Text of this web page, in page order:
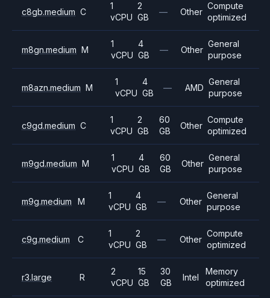
c8gb.medium C
1
vCPU
2
GB
— Other
Compute
optimized
m8gn.medium M
1
vCPU
4
GB
— Other
General
purpose
m8azn.medium M
1
vCPU
4
GB
— AMD
General
purpose
c9gd.medium C
1
vCPU
2
GB
60
GB
Other
Compute
optimized
m9gd.medium M
1
vCPU
4
GB
60
GB
Other
General
purpose
m9g.medium M
1
vCPU
4
GB
— Other
General
purpose
c9g.medium C
1
vCPU
2
GB
— Other
Compute
optimized
r3.large R
2
vCPU
15
GB
30
GB
Intel
Memory
optimized